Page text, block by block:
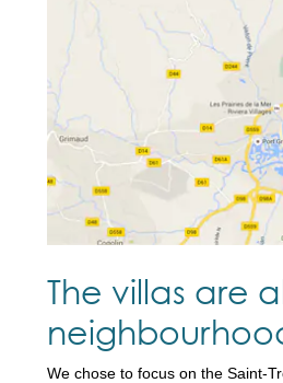
The villas are
We chose to focus on the Saint-